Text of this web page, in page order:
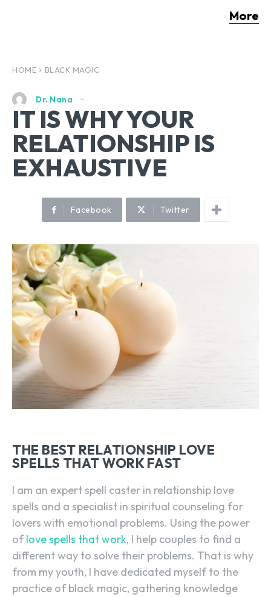
More
HOME BLACK MAGIC
Dr. Nana
IT IS WHY YOUR
RELATIONSHIP IS
EXHAUSTIVE
Facebook Twitter
THE BEST RELATIONSHIP LOVE
SPELLS THAT WORK FAST
I am an expert spell caster in relationship love
spells and a specialist in spiritual counseling for
lovers with emotional problems. Using the power
oflove spells that work, I help couples to find a
different way to solve their problems. That is why
from my youth, I have dedicated myself to the
practice of black magic, gathering knowledge